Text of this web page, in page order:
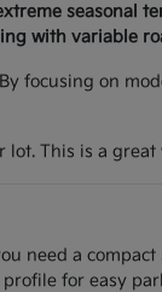
seasonal
with variable
focusing on
This is a
need a
for easy